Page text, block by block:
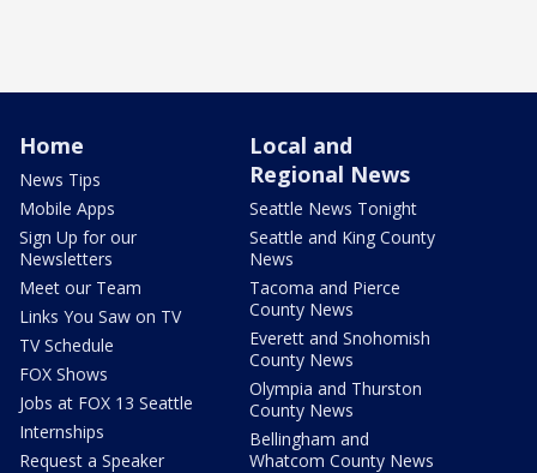
Home
News Tips
Mobile Apps
Sign Up for our
Newsletters
Meet our Team
Links You Saw on TV
TV Schedule
FOX Shows
Jobs at FOX 13 Seattle
Internships
Request a Speaker
Local and
Regional News
Seattle News Tonight
Seattle and King County
News
Tacoma and Pierce
County News
Everett and Snohomish
County News
Olympia and Thurston
County News
Bellingham and
Whatcom County News